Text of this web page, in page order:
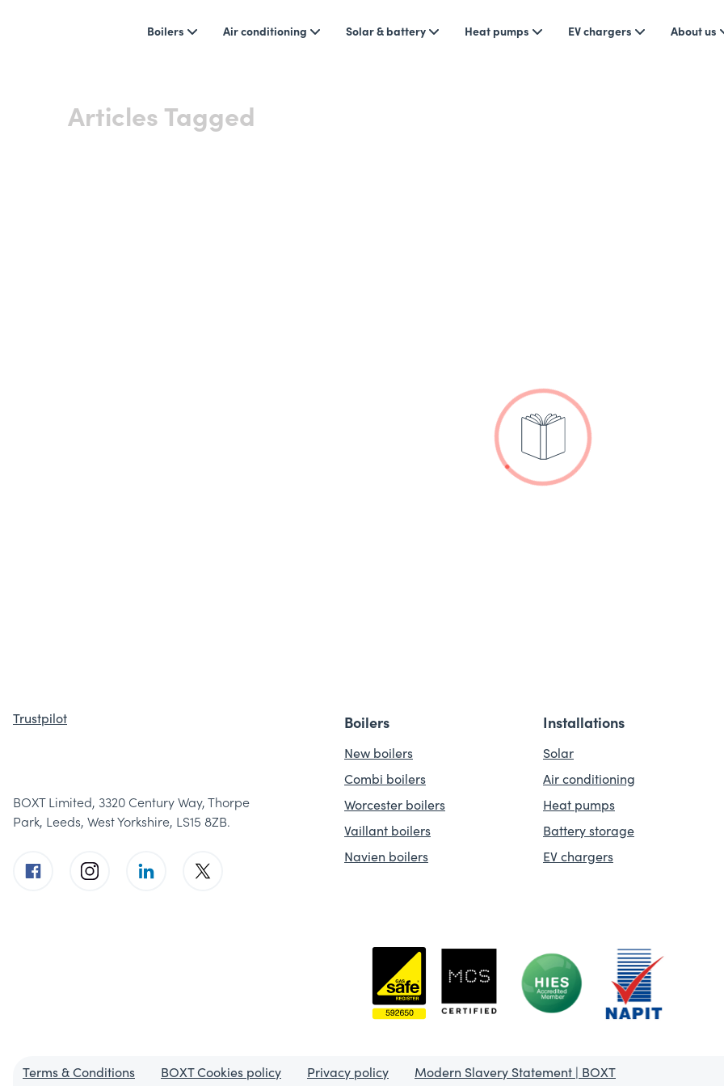
Boilers Air conditioning Solar & battery Heat pumps EV chargers About us
Articles Tagged
Trustpilot
BOXT Limited, 3320 Century Way, Thorpe
Park, Leeds, West Yorkshire, LS15 8ZB.
Boilers
New boilers
Combi boilers
Worcester boilers
Vaillant boilers
Navien boilers
Installations
Solar
Air conditioning
Heat pumps
Battery storage
EV chargers
Terms & Conditions BOXT Cookies policy Privacy policy Modern Slavery Statement | BOXT